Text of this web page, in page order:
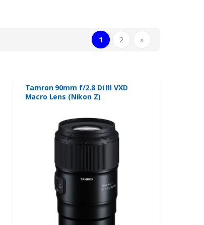
1 2 »
Tamron 90mm f/2.8 Di III VXD
Macro Lens (Nikon Z)